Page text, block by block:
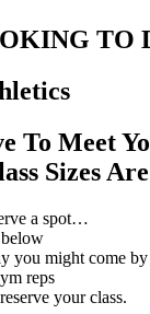
TO
To Meet
Sizes
a spot…
you might come by
reps
your class.